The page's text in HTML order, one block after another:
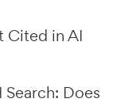
Cited in AI
Search: Does